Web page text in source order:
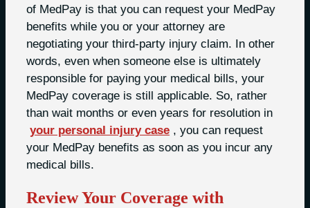
of MedPay is that you can request your MedPay
benefits while you or your attorney are
negotiating your third-party injury claim. In other
words, even when someone else is ultimately
responsible for paying your medical bills, your
MedPay coverage is still applicable. So, rather
than wait months or even years for resolution in
your personal injury case , you can request
your MedPay benefits as soon as you incur any
medical bills.
Review Your Coverage with